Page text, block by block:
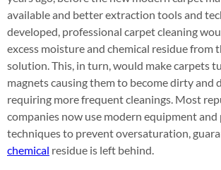
available and better extraction tools and
developed, professional carpet cleaning
excess moisture and chemical residue from
solution. This, in turn, would make carpets
magnets causing them to become dirty and
requiring more frequent cleanings. Most
companies now use modern equipment and
techniques to prevent oversaturation,
chemical residue is left behind.